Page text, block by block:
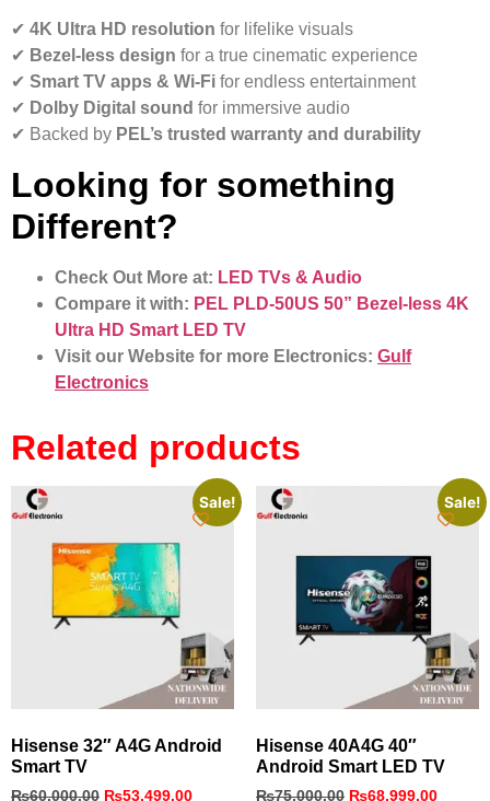
✔ 4K Ultra HD resolution for lifelike visuals
✔ Bezel-less design for a true cinematic experience
✔ Smart TV apps & Wi-Fi for endless entertainment
✔ Dolby Digital sound for immersive audio
✔ Backed by PEL’s trusted warranty and durability
Looking for something
Different?
Check Out More at: LED TVs & Audio
Compare it with: PEL PLD-50US 50” Bezel-less 4K
Ultra HD Smart LED TV
Visit our Website for more Electronics: Gulf
Electronics
Related products
Sale!
Hisense 32″ A4G Android
Smart TV
₨60,000.00 ₨53,499.00
Sale!
Hisense 40A4G 40″
Android Smart LED TV
₨75,000.00 ₨68,999.00